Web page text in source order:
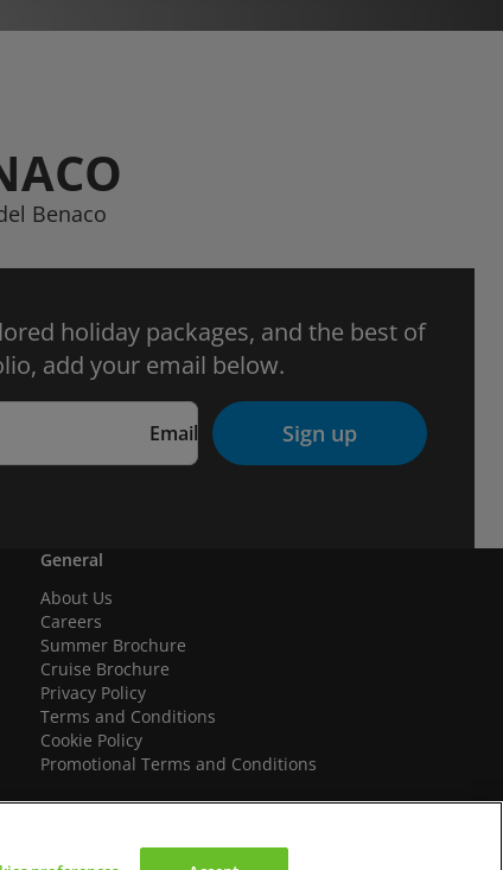
Benaco
holiday packages, and the best of
add your email below.
Email Sign up
General
About Us
Careers
Summer Brochure
Cruise Brochure
Privacy Policy
Terms and Conditions
Cookie Policy
Promotional Terms and Conditions